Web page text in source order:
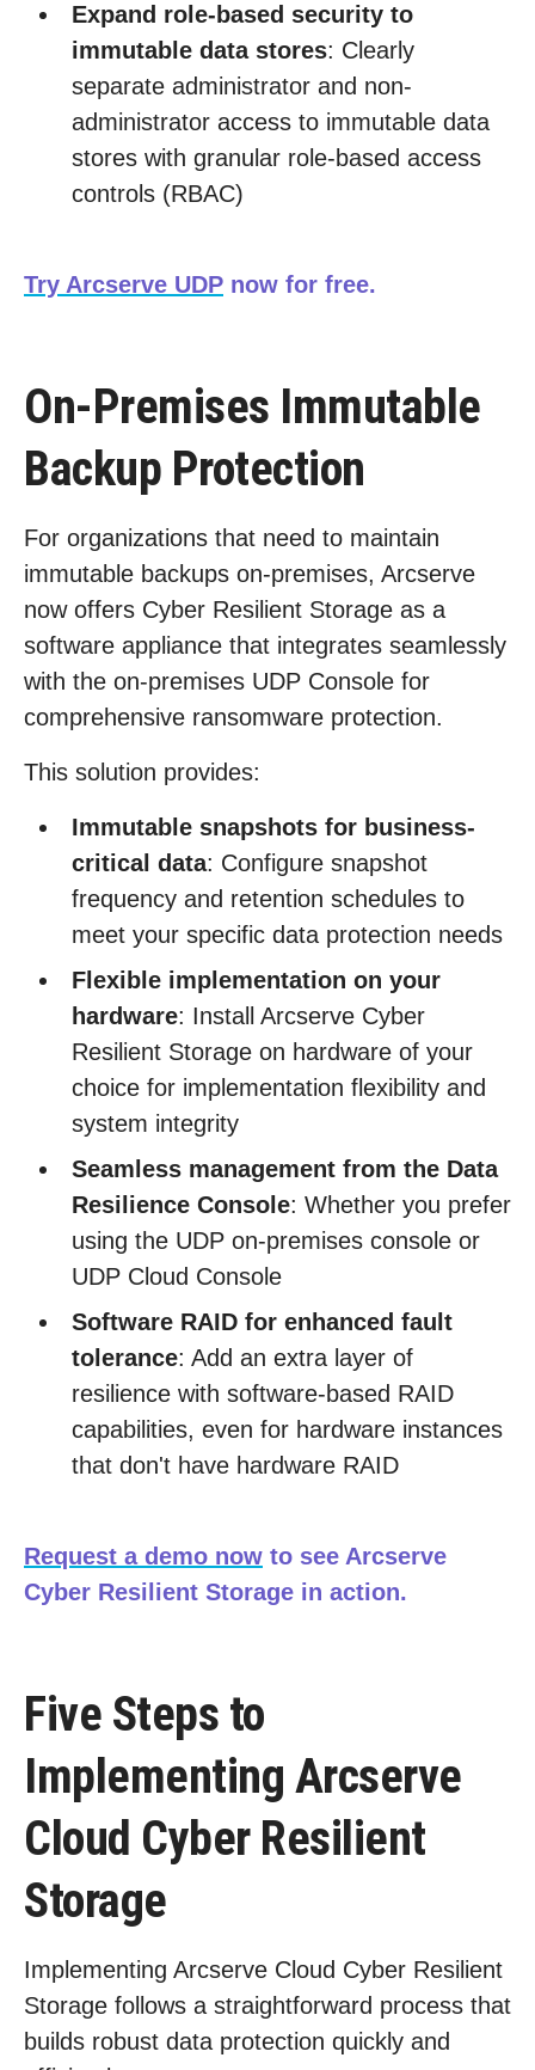
Expand role-based security to
immutable data stores: Clearly
separate administrator and non-
administrator access to immutable data
stores with granular role-based access
controls (RBAC)
Try Arcserve UDP now for free.
On-Premises Immutable
Backup Protection
For organizations that need to maintain
immutable backups on-premises, Arcserve
now offers Cyber Resilient Storage as a
software appliance that integrates seamlessly
with the on-premises UDP Console for
comprehensive ransomware protection.
This solution provides:
Immutable snapshots for business-
critical data: Configure snapshot
frequency and retention schedules to
meet your specific data protection needs
Flexible implementation on your
hardware: Install Arcserve Cyber
Resilient Storage on hardware of your
choice for implementation flexibility and
system integrity
Seamless management from the Data
Resilience Console: Whether you prefer
using the UDP on-premises console or
UDP Cloud Console
Software RAID for enhanced fault
tolerance: Add an extra layer of
resilience with software-based RAID
capabilities, even for hardware instances
that don't have hardware RAID
Request a demo now to see Arcserve
Cyber Resilient Storage in action.
Five Steps to
Implementing Arcserve
Cloud Cyber Resilient
Storage
Implementing Arcserve Cloud Cyber Resilient
Storage follows a straightforward process that
builds robust data protection quickly and